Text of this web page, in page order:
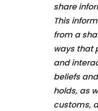
share
This
from a
ways that
and
beliefs
holds, as
customs,